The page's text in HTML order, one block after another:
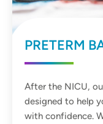
PRETERM
After the NICU,
designed to help
with confidence.